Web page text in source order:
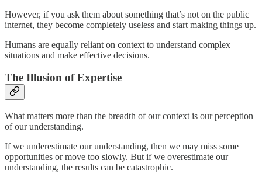
However, if you ask them about something that’s not on the public
internet, they become completely useless and start making things up.
Humans are equally reliant on context to understand complex
situations and make effective decisions.
The Illusion of Expertise
What matters more than the breadth of our context is our perception
of our understanding.
If we underestimate our understanding, then we may miss some
opportunities or move too slowly. But if we overestimate our
understanding, the results can be catastrophic.